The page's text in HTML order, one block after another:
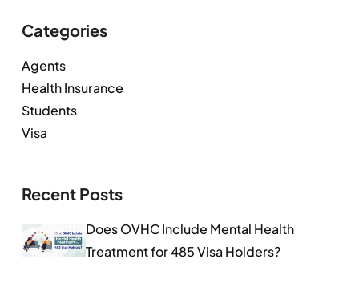
Categories
Agents
Health Insurance
Students
Visa
Recent Posts
Does OVHC Include Mental Health
Treatment for 485 Visa Holders?